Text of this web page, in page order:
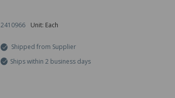
2410966 Unit: Each
Shipped from Supplier
Ships within 2 business days